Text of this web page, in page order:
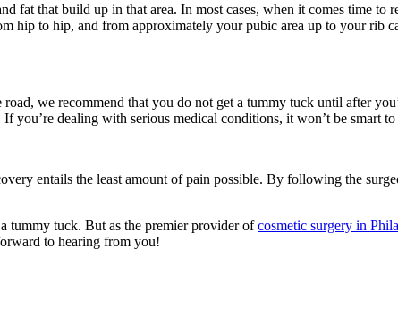
that build up in that area. In most cases, when it comes time to
hip to hip, and from approximately your pubic area up to your rib
we recommend that you do not get a tummy tuck until after
you’re dealing with serious medical conditions, it won’t be smart
entails the least amount of pain possible. By following the
tummy tuck. But as the premier provider ofcosmetic surgery in
to hearing from you!